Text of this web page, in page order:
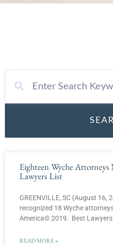
Eighteen Wyche
Lawyers List
GREENVILLE, SC (August
recognized 18 Wyche
America© 2019. Best
READ MORE »